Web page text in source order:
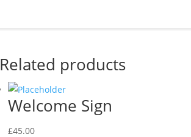
Related products
Welcome Sign
£45.00